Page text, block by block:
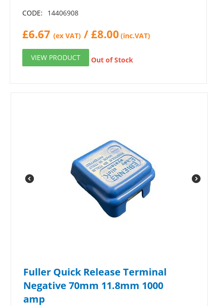
CODE: 14406908
£6.67 (ex VAT) / £8.00 (inc.VAT)
VIEW PRODUCT Out of Stock
Fuller Quick Release Terminal
Negative 70mm 11.8mm 1000
amp